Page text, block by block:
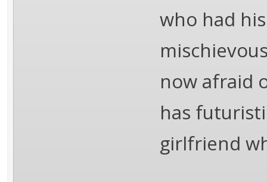
who had
now afraid
has
girlfriend